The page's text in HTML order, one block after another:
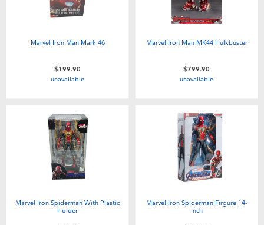
Marvel Iron Man Mark 46
$199.90
unavailable
Marvel Iron Man MK44 Hulkbuster
$799.90
unavailable
Marvel Iron Spiderman With Plastic
Holder
Marvel Iron Spiderman Firgure 14-
Inch